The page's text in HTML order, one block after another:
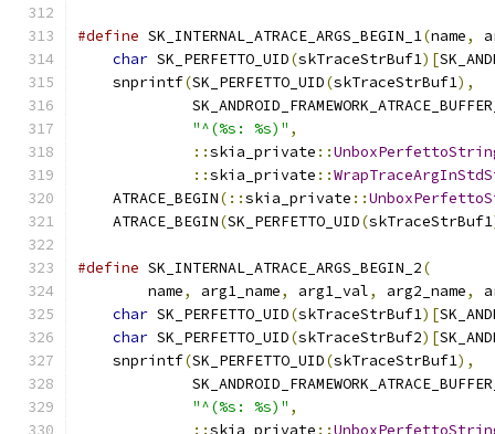
#define SK_INTERNAL_ATRACE_ARGS_BEGIN_1(name,
char SK_PERFETTO_UID(skTraceStrBuf1)[
    snprintf
(SK_PERFETTO_UID(skTraceStrBuf1),
"^(%s: %s)" ,
::skia_private ::
::skia_private ::
    ATRACE_BEGIN
(::skia_private ::
    ATRACE_BEGIN
(SK_PERFETTO_UID(skTraceStrBuf1
#define SK_INTERNAL_ATRACE_ARGS_BEGIN_2(
        name
, arg1_name, arg1_val, arg2_name,
char SK_PERFETTO_UID(skTraceStrBuf1)[
char SK_PERFETTO_UID(skTraceStrBuf2)[
    snprintf
(SK_PERFETTO_UID(skTraceStrBuf1),
"^(%s: %s)" ,
::skia_private ::